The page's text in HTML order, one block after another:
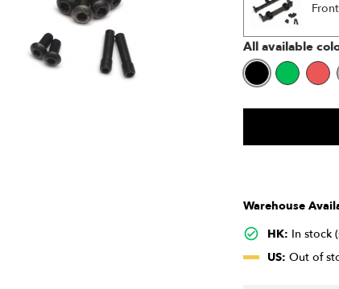
Front
All available
Warehouse
HK: In stock
US: Out of